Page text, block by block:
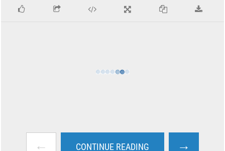
← CONTINUE READING →